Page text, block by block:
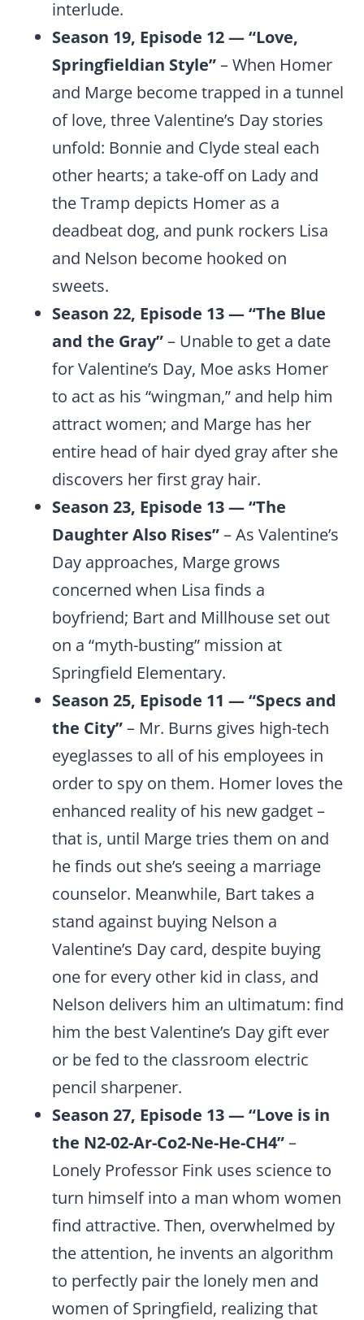
interlude.
Season 19, Episode 12 — “Love,
Springfieldian Style”– When Homer
and Marge become trapped in a tunnel
of love, three Valentine’s Day stories
unfold: Bonnie and Clyde steal each
other hearts; a take-off on Lady and
the Tramp depicts Homer as a
deadbeat dog, and punk rockers Lisa
and Nelson become hooked on
sweets.
Season 22, Episode 13 — “The Blue
and the Gray”– Unable to get a date
for Valentine’s Day, Moe asks Homer
to act as his “wingman,” and help him
attract women; and Marge has her
entire head of hair dyed gray after she
discovers her first gray hair.
Season 23, Episode 13 — “The
Daughter Also Rises”– As Valentine’s
Day approaches, Marge grows
concerned when Lisa finds a
boyfriend; Bart and Millhouse set out
on a “myth-busting” mission at
Springfield Elementary.
Season 25, Episode 11 — “Specs and
the City”– Mr. Burns gives high-tech
eyeglasses to all of his employees in
order to spy on them. Homer loves the
enhanced reality of his new gadget –
that is, until Marge tries them on and
he finds out she’s seeing a marriage
counselor. Meanwhile, Bart takes a
stand against buying Nelson a
Valentine’s Day card, despite buying
one for every other kid in class, and
Nelson delivers him an ultimatum: find
him the best Valentine’s Day gift ever
or be fed to the classroom electric
pencil sharpener.
Season 27, Episode 13 — “Love is in
the N2-02-Ar-Co2-Ne-He-CH4”–
Lonely Professor Fink uses science to
turn himself into a man whom women
find attractive. Then, overwhelmed by
the attention, he invents an algorithm
to perfectly pair the lonely men and
women of Springfield, realizing that